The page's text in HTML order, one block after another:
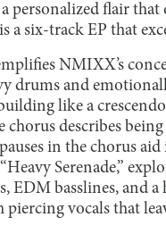
personalized flair
a six-track EP that
NMIXX’s
drums and
like a
describes
in the chorus
Serenade,”
basslines, and a
piercing vocals that